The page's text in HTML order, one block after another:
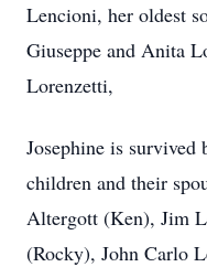
Lencioni, her oldest
Giuseppe and Anita
Lorenzetti,
Josephine is
children and their
Altergott (Ken), Jim
(Rocky), John Carlo